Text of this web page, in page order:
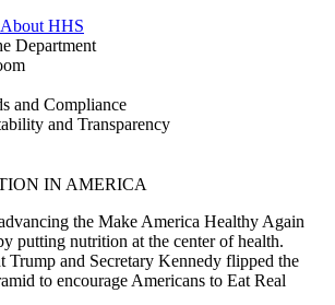
HHS
Department
and Compliance
and Transparency
IN AMERICA
the Make America Healthy Again
putting nutrition at the center of health.
Trump and Secretary Kennedy flipped the
to encourage Americans to Eat Real